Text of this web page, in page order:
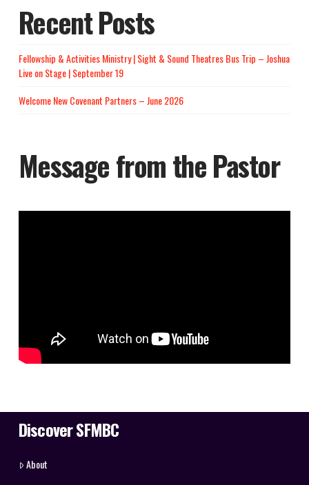
Recent Posts
Fellowship & Activities Ministry | Sight & Sound Theatres Bus Trip – Joshua
Live on Stage | September 19
Welcome New Covenant Partners – June 2026
Message from the Pastor
Discover SFMBC
About